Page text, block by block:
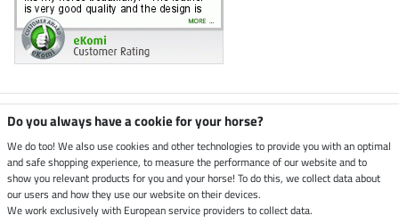
Climate neutral shop
Dispatch by UPS
Secure payment with
Do you always have a cookie for your horse?
We do too! We also use cookies and other technologies to provide you with an optimal
and safe shopping experience, to measure the performance of our website and to
show you relevant products for you and your horse! To do this, we collect data about
our users and how they use our website on their devices.
We work exclusively with European service providers to collect data.